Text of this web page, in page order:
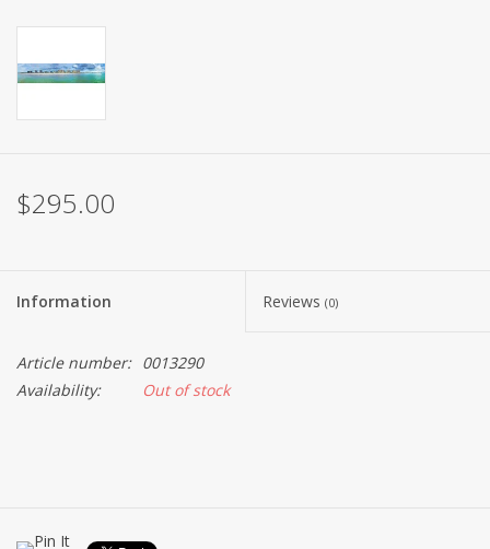
$295.00
Information Reviews (0)
Article number: 0013290
Availability:
Out of stock